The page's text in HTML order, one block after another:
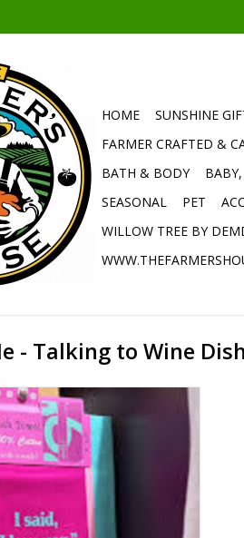
HOME SUNSHINE
FARMER CRAFTED &
BATH & BODY
SEASONAL
PET
WILLOW TREE BY
- Talking to Wine